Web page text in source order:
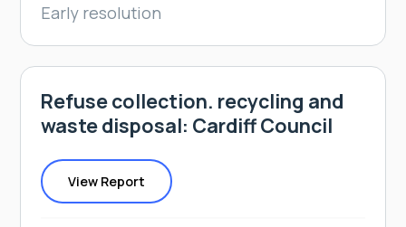
Early resolution
Refuse collection. recycling and
waste disposal: Cardiff Council
View Report